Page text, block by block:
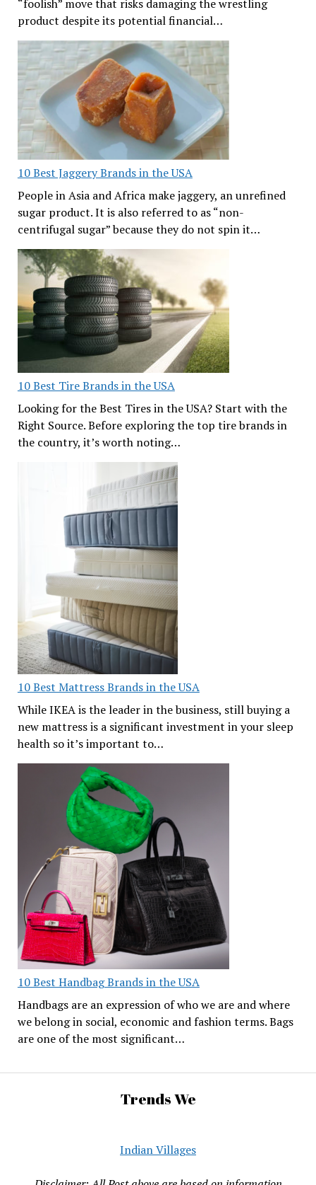
“foolish” move that risks damaging the wrestling
product despite its potential financial…
10 Best Jaggery Brands in the USA
People in Asia and Africa make jaggery, an unrefined
sugar product. It is also referred to as “non-
centrifugal sugar” because they do not spin it…
10 Best Tire Brands in the USA
Looking for the Best Tires in the USA? Start with the
Right Source. Before exploring the top tire brands in
the country, it’s worth noting…
10 Best Mattress Brands in the USA
While IKEA is the leader in the business, still buying a
new mattress is a significant investment in your sleep
health so it’s important to…
10 Best Handbag Brands in the USA
Handbags are an expression of who we are and where
we belong in social, economic and fashion terms. Bags
are one of the most significant…
Trends We
Indian Villages